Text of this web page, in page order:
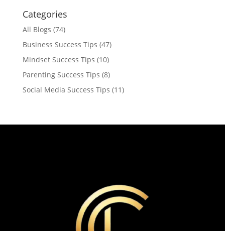
Categories
All Blogs (74)
Business Success Tips (47)
Mindset Success Tips (10)
Parenting Success Tips (8)
Social Media Success Tips (11)